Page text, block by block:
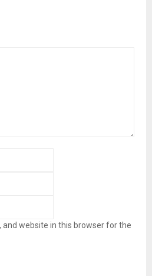
and website in this browser for the